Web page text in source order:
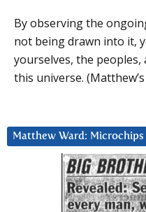
By observing the
not being drawn into it,
yourselves, the
this universe.
Matthew Ward: